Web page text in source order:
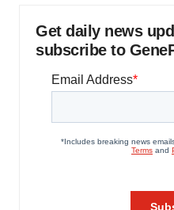
Get daily news
subscribe to